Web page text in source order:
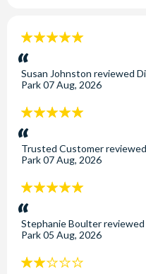
5
stars:
Susan Johnston reviewed
Park07 Aug, 2026
5
stars:
Trusted Customerreviewed
Park07 Aug, 2026
5
stars:
Stephanie Boulterreviewed
Park05 Aug, 2026
2